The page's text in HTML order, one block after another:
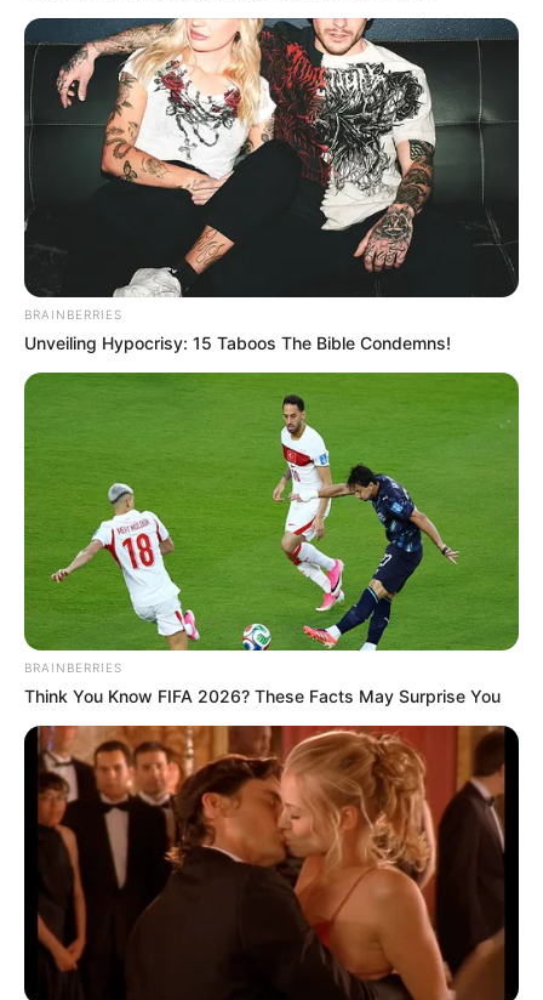
Juliana, parabéns!
Que a vida lhe reserve muitas alegrias e memórias
inesquecíveis!
ShareFacebookWhatsApp
TelegramMessenger
X
BRAINBERRIES
Unveiling Hypocrisy: 15 Taboos The Bible Condemns!
BRAINBERRIES
Think You Know FIFA 2026? These Facts May Surprise You